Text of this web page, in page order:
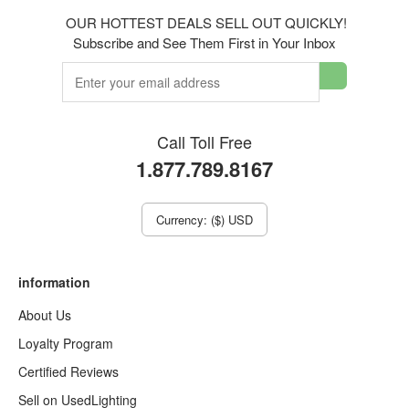
OUR HOTTEST DEALS SELL OUT QUICKLY!
Subscribe and See Them First in Your Inbox
Call Toll Free
1.877.789.8167
Currency: ($) USD
information
About Us
Loyalty Program
Certified Reviews
Sell on UsedLighting